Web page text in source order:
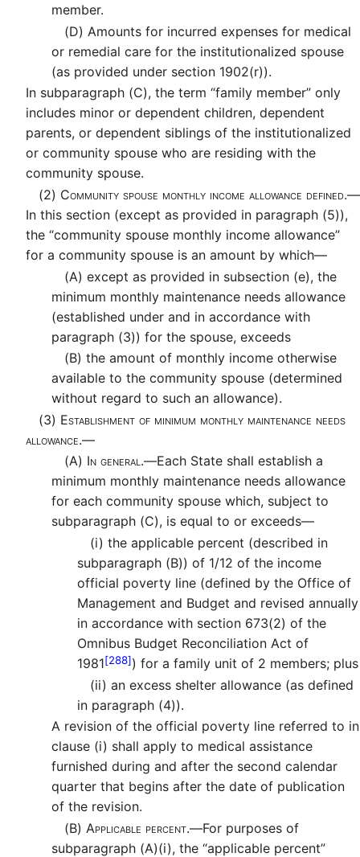
member.
(D) Amounts for incurred expenses for medical
or remedial care for the institutionalized spouse
(as provided under section 1902(r)).
In subparagraph (C), the term “family member” only
includes minor or dependent children, dependent
parents, or dependent siblings of the institutionalized
or community spouse who are residing with the
community spouse.
(2) Community spouse monthly income allowance defined.—
In this section (except as provided in paragraph (5)),
the “community spouse monthly income allowance”
for a community spouse is an amount by which—
(A) except as provided in subsection (e), the
minimum monthly maintenance needs allowance
(established under and in accordance with
paragraph (3)) for the spouse, exceeds
(B) the amount of monthly income otherwise
available to the community spouse (determined
without regard to such an allowance).
(3) Establishment of minimum monthly maintenance needs
allowance.—
(A) In general.—Each State shall establish a
minimum monthly maintenance needs allowance
for each community spouse which, subject to
subparagraph (C), is equal to or exceeds—
(i) the applicable percent (described in
subparagraph (B)) of 1/12 of the income
official poverty line (defined by the Office of
Management and Budget and revised annually
in accordance with section 673(2) of the
Omnibus Budget Reconciliation Act of
1981[288]) for a family unit of 2 members; plus
(ii) an excess shelter allowance (as defined
in paragraph (4)).
A revision of the official poverty line referred to in
clause (i) shall apply to medical assistance
furnished during and after the second calendar
quarter that begins after the date of publication
of the revision.
(B) Applicable percent.—For purposes of
subparagraph (A)(i), the “applicable percent”